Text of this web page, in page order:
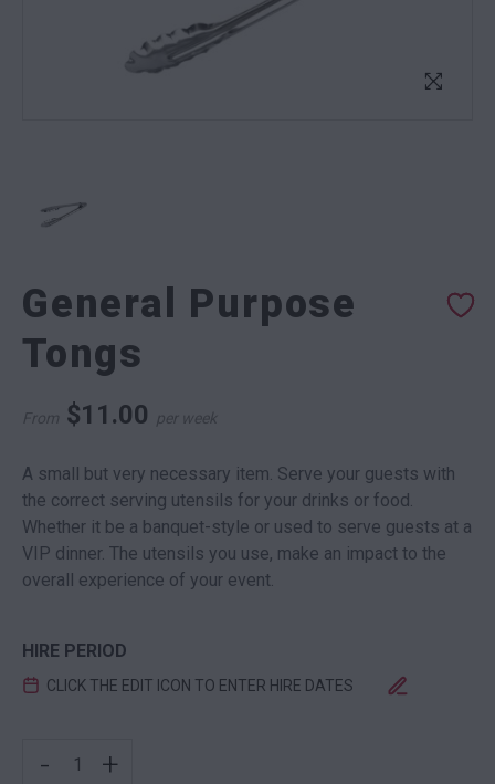
General Purpose
Tongs
From $11.00 per week
A small but very necessary item. Serve your guests with
the correct serving utensils for your drinks or food.
Whether it be a banquet-style or used to serve guests at a
VIP dinner. The utensils you use, make an impact to the
overall experience of your event.
HIRE PERIOD
CLICK THE EDIT ICON TO ENTER HIRE DATES
- +